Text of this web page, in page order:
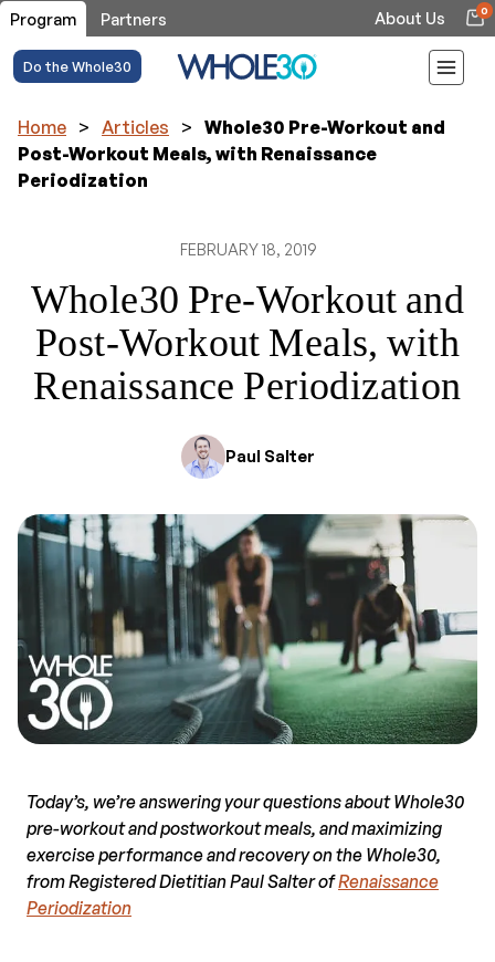
Program Partners About Us 0
Do the Whole30
Home > Articles > Whole30 Pre-Workout and
Post-Workout Meals, with Renaissance
Periodization
FEBRUARY 18, 2019
Whole30 Pre-Workout and
Post-Workout Meals, with
Renaissance Periodization
Paul Salter
Today’s, we’re answering your questions about Whole30
pre-workout and postworkout meals, and maximizing
exercise performance and recovery on the Whole30,
from Registered Dietitian Paul Salter ofRenaissance
Periodization